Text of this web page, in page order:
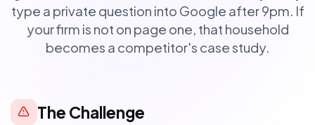
type a private question into Google after 9pm. If
your firm is not on page one, that household
becomes a competitor's case study.
The Challenge